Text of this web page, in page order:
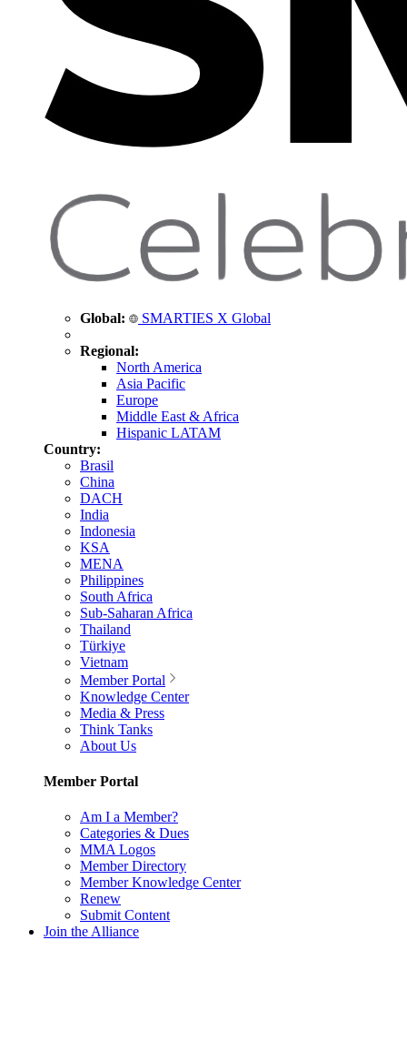
Global: SMARTIES X Global
Regional:
North America
Asia Pacific
Europe
Middle East & Africa
Hispanic LATAM
Country:
Brasil
China
DACH
India
Indonesia
KSA
MENA
Philippines
South Africa
Sub-Saharan Africa
Thailand
Türkiye
Vietnam
Member Portal
Knowledge Center
Media & Press
Think Tanks
About Us
Member Portal
Am I a Member?
Categories & Dues
MMA Logos
Member Directory
Member Knowledge Center
Renew
Submit Content
Join the Alliance